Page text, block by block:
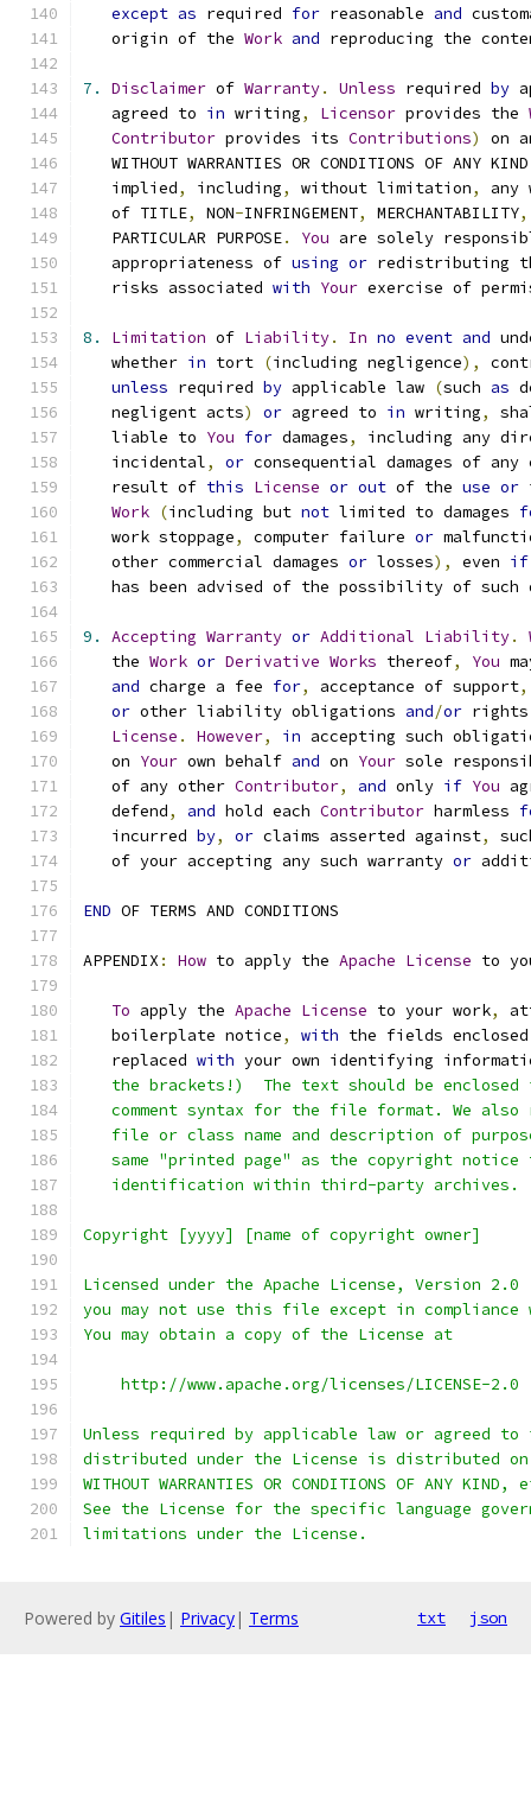
except as required for reasonable and
   origin of the
Work and reproducing the
7. Disclaimer of Warranty. Unless required by
   agreed to
in writing, Licensor provides the
Contributor provides its Contributions)
on
   WITHOUT WARRANTIES OR CONDITIONS OF ANY KIND
   implied
, including, without limitation,
any
   of TITLE
, NON-INFRINGEMENT, MERCHANTABILITY,
   PARTICULAR PURPOSE
. You are solely
   appropriateness of
using or redistributing
   risks associated
with Your exercise of
8. Limitation of Liability. In no event and
   whether
in tort (including negligence),
unless required by applicable law (such as
   negligent acts
) or agreed to in writing,
   liable to
You for damages,
including any
   incidental
, or consequential damages of
   result of
this License or out of the use or
Work (including but not limited to damages
   work stoppage
, computer failure or
   other commercial damages
or losses), even if
has been advised of the possibility of such
9. Accepting Warranty or Additional Liability.
   the
Work or Derivative Works thereof, You
and charge a fee for, acceptance of support,
or other liability obligations and/or
License . However, in accepting such
   on
Your own behalf and on Your sole
   of any other
Contributor, and only if You
   defend
, and hold each Contributor harmless
   incurred
by, or claims asserted against,
   of your accepting any such warranty
or
END OF TERMS AND CONDITIONS
APPENDIX : How to apply the Apache License to
To apply the Apache License to your work,
   boilerplate notice
, with the fields
   replaced
with your own identifying
the brackets!)  The text should be enclosed
comment syntax for the file format. We also
file or class name and description of
same "printed page" as the copyright notice
   identification within third-party archives.
Copyright [yyyy] [name of copyright owner]
Licensed under the Apache License, Version
you may not use this file except in compliance
You may obtain a copy of the License at
    http://www.apache.org/licenses/LICENSE-2.0
Unless required by applicable law or agreed
distributed under the License is distributed on
WITHOUT WARRANTIES OR CONDITIONS OF ANY
See the License for the specific language
limitations under the License.
Powered by Gitiles | Privacy| Terms txt json